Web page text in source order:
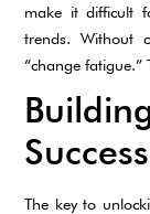
make it difficult
trends. Without
“change fatigue.”
Success
The key to